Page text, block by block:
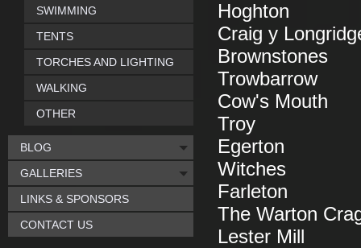
Hoghton
Craig y
Brownstones
Trowbarrow
Cow's Mouth
Troy
Egerton
Witches
Farleton
The Warton
Lester Mill
SWIMMING
TENTS
TORCHES AND LIGHTING
WALKING
OTHER
BLOG
GALLERIES
LINKS & SPONSORS
CONTACT US